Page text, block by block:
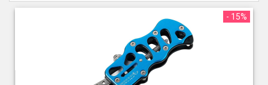
- 15%